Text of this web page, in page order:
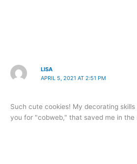
LISA
APRIL 5, 2021 AT 2:51 PM
Such cute cookies! My decorating
you for "cobweb," that saved me in the